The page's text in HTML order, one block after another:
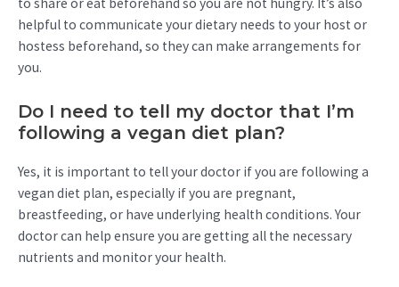
helpful to communicate your dietary needs to your host or
hostess beforehand, so they can make arrangements for
you.
Do I need to tell my doctor that I’m
following a vegan diet plan?
Yes, it is important to tell your doctor if you are following a
vegan diet plan, especially if you are pregnant,
breastfeeding, or have underlying health conditions. Your
doctor can help ensure you are getting all the necessary
nutrients and monitor your health.